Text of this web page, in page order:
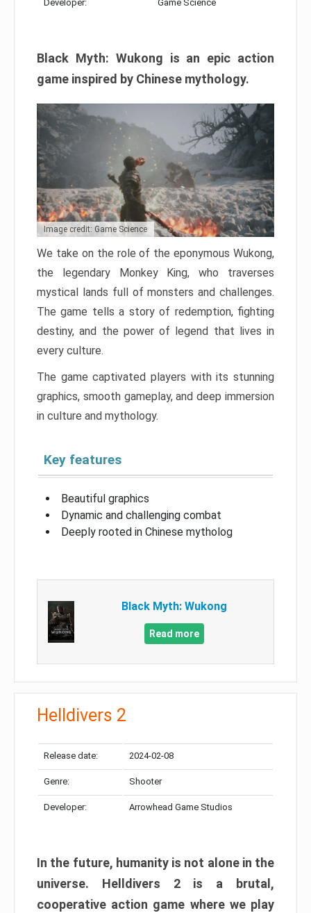
Developer: Game Science
Black Myth: Wukong is an epic action
game inspired by Chinese mythology.
Image credit: Game Science
We take on the role of the eponymous Wukong,
the legendary Monkey King, who traverses
mystical lands full of monsters and challenges.
The game tells a story of redemption, fighting
destiny, and the power of legend that lives in
every culture.
The game captivated players with its stunning
graphics, smooth gameplay, and deep immersion
in culture and mythology.
Key features
Beautiful graphics
Dynamic and challenging combat
Deeply rooted in Chinese mytholog
Black Myth: Wukong
Read more
Helldivers 2
Release date: 2024-02-08
Genre: Shooter
Developer: Arrowhead Game Studios
In the future, humanity is not alone in the
universe. Helldivers 2 is a brutal,
cooperative action game where we play